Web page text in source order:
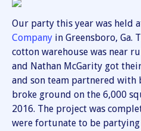
Our party this year was held
Company in Greensboro, Ga.
cotton warehouse was near
and Nathan McGarity got
and son team partnered with
broke ground on the 6,000
2016. The project was
were fortunate to be